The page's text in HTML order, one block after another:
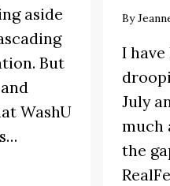
aside
But
WashU
…
By
I
July
much
the